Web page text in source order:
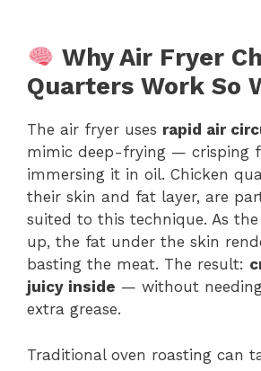
Why Air Fryer
Quarters Work So
The air fryer uses rapid air
mimic deep-frying — crisping
immersing it in oil. Chicken
their skin and fat layer, are
suited to this technique. As
up, the fat under the skin
basting the meat. The result:
juicy inside — without
extra grease.
Traditional oven roasting can